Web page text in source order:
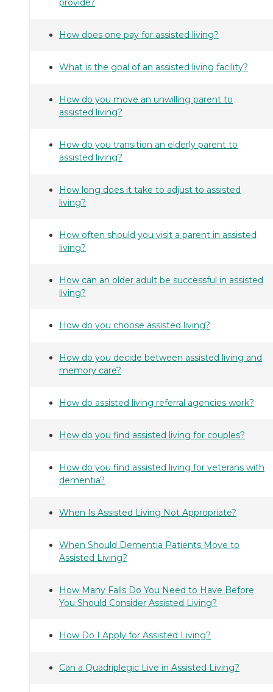
provide?
How does one pay for assisted living?
What is the goal of an assisted living facility?
How do you move an unwilling parent to
assisted living?
How do you transition an elderly parent to
assisted living?
How long does it take to adjust to assisted
living?
How often should you visit a parent in assisted
living?
How can an older adult be successful in assisted
living?
How do you choose assisted living?
How do you decide between assisted living and
memory care?
How do assisted living referral agencies work?
How do you find assisted living for couples?
How do you find assisted living for veterans with
dementia?
When Is Assisted Living Not Appropriate?
When Should Dementia Patients Move to
Assisted Living?
How Many Falls Do You Need to Have Before
You Should Consider Assisted Living?
How Do I Apply for Assisted Living?
Can a Quadriplegic Live in Assisted Living?